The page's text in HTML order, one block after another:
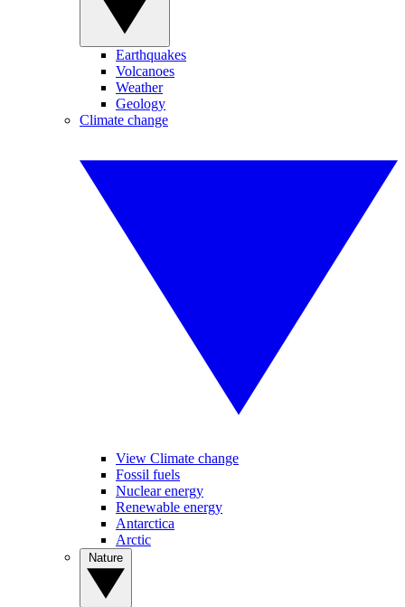
Earthquakes
Volcanoes
Weather
Geology
Climate change
View Climate change
Fossil fuels
Nuclear energy
Renewable energy
Antarctica
Arctic